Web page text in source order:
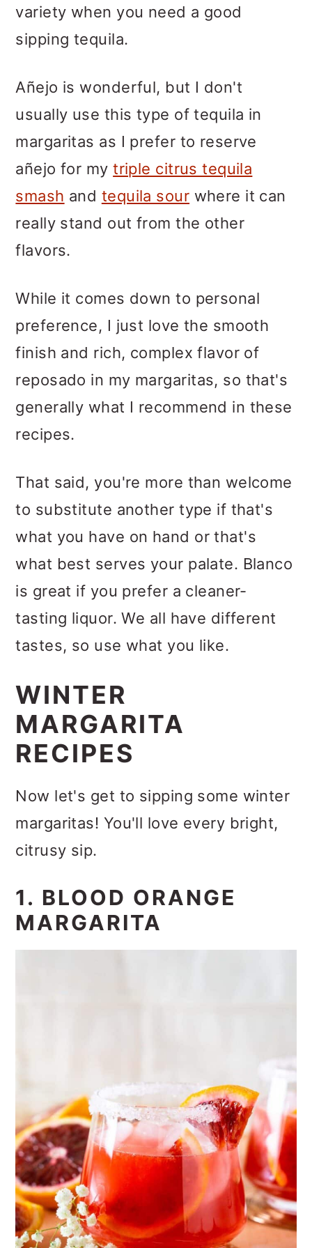
variety when you need a good
sipping tequila.
Añejo is wonderful, but I don't
usually use this type of tequila in
margaritas as I prefer to reserve
añejo for mytriple citrus tequila
smash and tequila sour where it can
really stand out from the other
flavors.
While it comes down to personal
preference, I just love the smooth
finish and rich, complex flavor of
reposado in my margaritas, so that's
generally what I recommend in these
recipes.
That said, you're more than welcome
to substitute another type if that's
what you have on hand or that's
what best serves your palate. Blanco
is great if you prefer a cleaner-
tasting liquor. We all have different
tastes, so use what you like.
WINTER
MARGARITA
RECIPES
Now let's get to sipping some winter
margaritas! You'll love every bright,
citrusy sip.
1. BLOOD ORANGE
MARGARITA